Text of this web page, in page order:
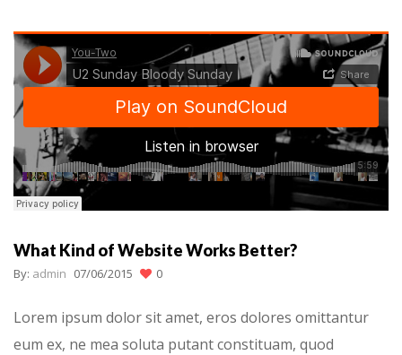
What Kind of Website Works Better?
By: admin 07/06/2015 0
Lorem ipsum dolor sit amet, eros dolores omittantur
eum ex, ne mea soluta putant constituam, quod